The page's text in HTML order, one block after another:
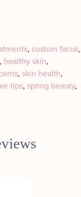
, custom facial,
, healthy skin,
, skin health,
tips, spring beauty,